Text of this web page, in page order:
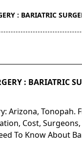
: BARIATRIC
: BARIATRIC
Arizona, Tonopah.
Cost,
To Know About